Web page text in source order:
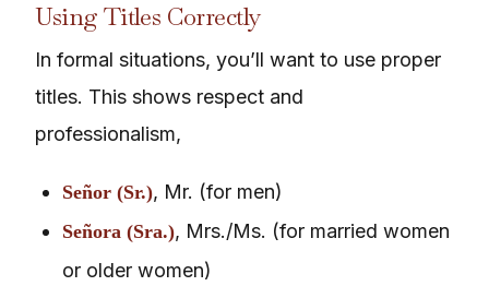
Using Titles Correctly
In formal situations, you’ll want to use proper
titles. This shows respect and
professionalism,
Señor (Sr.), Mr. (for men)
Señora (Sra.), Mrs./Ms. (for married women
or older women)